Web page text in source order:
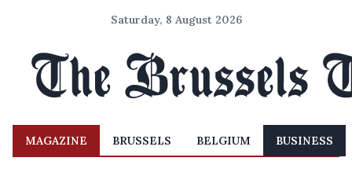
Saturday, 8 August 2026
MAGAZINE BRUSSELS BELGIUM BUSINESS